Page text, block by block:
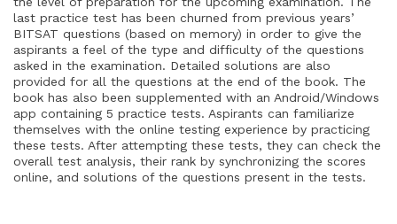
last practice test has been churned from previous years’
BITSAT questions (based on memory) in order to give the
aspirants a feel of the type and difficulty of the questions
asked in the examination. Detailed solutions are also
provided for all the questions at the end of the book. The
book has also been supplemented with an Android/Windows
app containing 5 practice tests. Aspirants can familiarize
themselves with the online testing experience by practicing
these tests. After attempting these tests, they can check the
overall test analysis, their rank by synchronizing the scores
online, and solutions of the questions present in the tests.